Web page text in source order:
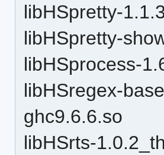
libHSpretty-
libHSpretty-
libHSprocess-
libHSregex-
ghc9.6.6.so
libHSrts-